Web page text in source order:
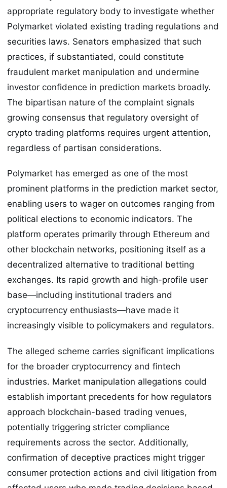
appropriate regulatory body to investigate whether
Polymarket violated existing trading regulations and
securities laws. Senators emphasized that such
practices, if substantiated, could constitute
fraudulent market manipulation and undermine
investor confidence in prediction markets broadly.
The bipartisan nature of the complaint signals
growing consensus that regulatory oversight of
crypto trading platforms requires urgent attention,
regardless of partisan considerations.
Polymarket has emerged as one of the most
prominent platforms in the prediction market sector,
enabling users to wager on outcomes ranging from
political elections to economic indicators. The
platform operates primarily through Ethereum and
other blockchain networks, positioning itself as a
decentralized alternative to traditional betting
exchanges. Its rapid growth and high-profile user
base—including institutional traders and
cryptocurrency enthusiasts—have made it
increasingly visible to policymakers and regulators.
The alleged scheme carries significant implications
for the broader cryptocurrency and fintech
industries. Market manipulation allegations could
establish important precedents for how regulators
approach blockchain-based trading venues,
potentially triggering stricter compliance
requirements across the sector. Additionally,
confirmation of deceptive practices might trigger
consumer protection actions and civil litigation from